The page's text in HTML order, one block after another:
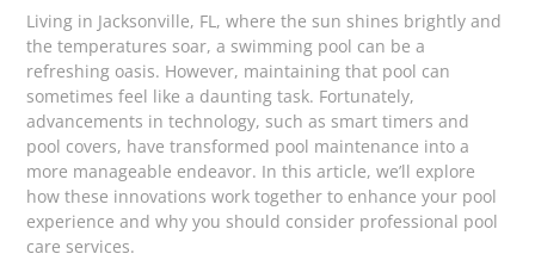
Living in Jacksonville, FL, where the sun shines brightly and
the temperatures soar, a swimming pool can be a
refreshing oasis. However, maintaining that pool can
sometimes feel like a daunting task. Fortunately,
advancements in technology, such as smart timers and
pool covers, have transformed pool maintenance into a
more manageable endeavor. In this article, we’ll explore
how these innovations work together to enhance your pool
experience and why you should consider professional pool
care services.